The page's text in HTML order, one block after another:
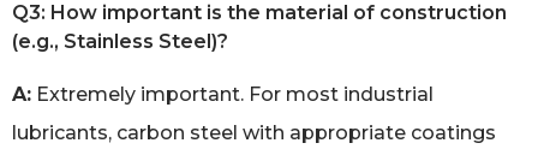
Q3: How important is the material of construction
(e.g., Stainless Steel)?
A: Extremely important. For most industrial
lubricants, carbon steel with appropriate coatings